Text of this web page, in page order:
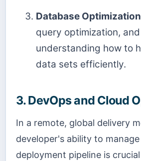
Database
query optimization, and
understanding how to
data sets efficiently.
3. DevOps and Cloud
In a remote, global delivery
developer's ability to
deployment pipeline is